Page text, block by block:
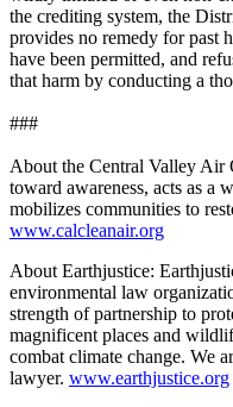
the crediting system, the
provides no remedy for past
have been permitted, and
that harm by conducting a
###
About the Central Valley
toward awareness, acts as a
mobilizes communities to
www.calcleanair.org
About Earthjustice:
environmental law
strength of partnership to
magnificent places and
combat climate change. We
lawyer. www.earthjustice.org